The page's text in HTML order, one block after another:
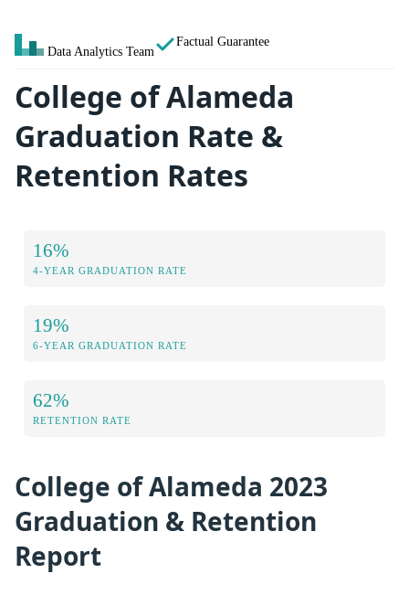
Data Analytics Team
Factual Guarantee
College of Alameda
Graduation Rate &
Retention Rates
16%
4-YEAR GRADUATION RATE
19%
6-YEAR GRADUATION RATE
62%
RETENTION RATE
College of Alameda 2023
Graduation & Retention
Report